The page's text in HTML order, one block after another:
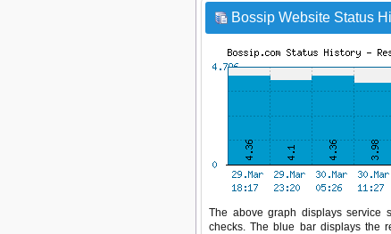
Bossip Website Status
The above graph displays service
checks. The blue bar displays the